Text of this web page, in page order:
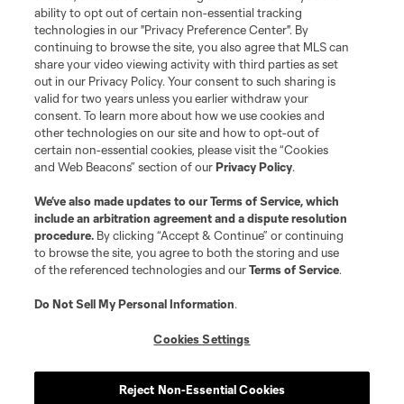
ability to opt out of certain non-essential tracking
technologies in our "Privacy Preference Center". By
continuing to browse the site, you also agree that MLS can
share your video viewing activity with third parties as set
out in our Privacy Policy. Your consent to such sharing is
valid for two years unless you earlier withdraw your
consent. To learn more about how we use cookies and
other technologies on our site and how to opt-out of
certain non-essential cookies, please visit the “Cookies
and Web Beacons” section of ourPrivacy Policy.
We’ve also made updates to ourTerms of Service, which
include an arbitration agreement and a dispute resolution
procedure. By clicking “Accept & Continue” or continuing
to browse the site, you agree to both the storing and use
of the referenced technologies and ourTerms of Service.
Do Not Sell My Personal Information.
Cookies Settings
Reject Non-Essential Cookies